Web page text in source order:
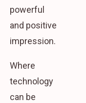
powerful
and positive
impression.
Where
technology
can be